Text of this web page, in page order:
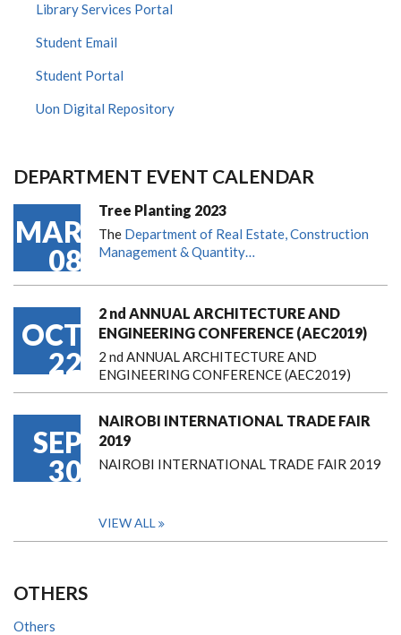
Library Services Portal
Student Email
Student Portal
Uon Digital Repository
DEPARTMENT EVENT CALENDAR
MAR
08
Tree Planting 2023
The Department of Real Estate, Construction
Management & Quantity…
OCT
22
2 nd ANNUAL ARCHITECTURE AND
ENGINEERING CONFERENCE (AEC2019)
2 nd ANNUAL ARCHITECTURE AND
ENGINEERING CONFERENCE (AEC2019)
SEP
30
NAIROBI INTERNATIONAL TRADE FAIR
2019
NAIROBI INTERNATIONAL TRADE FAIR 2019
VIEW ALL
OTHERS
Others